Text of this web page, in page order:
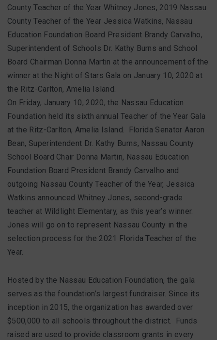
County Teacher of the Year Whitney Jones, 2019 Nassau
County Teacher of the Year Jessica Watkins, Nassau
Education Foundation Board President Brandy Carvalho,
Superintendent of Schools Dr. Kathy Burns and School
Board Chairman Donna Martin at the announcement of the
winner at the Night of Stars Gala on January 10, 2020 at
the Ritz-Carlton, Amelia Island.
On Friday, January 10, 2020, the Nassau Education
Foundation held its sixth annual Teacher of the Year Gala
at the Ritz-Carlton, Amelia Island. Florida Senator Aaron
Bean, Superintendent Dr. Kathy Burns, Nassau County
School Board Chair Donna Martin, Nassau Education
Foundation Board President Brandy Carvalho and
outgoing Nassau County Teacher of the Year, Jessica
Watkins announced Whitney Jones, second-grade
teacher at Wildlight Elementary, as this year’s winner.
Jones will go on to represent Nassau County in the
selection process for the 2021 Florida Teacher of the
Year.
Hosted by the Nassau Education Foundation, the gala
serves as the foundation’s largest fundraiser. Since its
inception in 2015, the organization has awarded over
$500,000 to all schools throughout the district. Funds
raised are used to provide classroom grants in every